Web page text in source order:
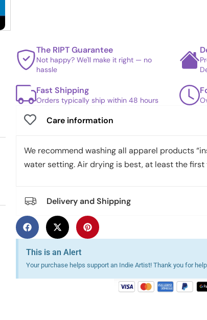
The RIPT Guarantee
Not happy? We'll make it right — no
hassle
Fast Shipping
Orders typically ship within 48 hours
Care information
We recommend washing all apparel products
water setting. Air drying is best, at least the first
Delivery and Shipping
This is an Alert
Your purchase helps support an Indie Artist! Thank you for